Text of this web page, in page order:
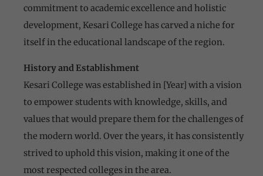
commitment to academic excellence and holistic
development, Kesari College has carved a niche for
itself in the educational landscape of the region.
History and Establishment
Kesari College was established in [Year] with a vision
to empower students with knowledge, skills, and
values that would prepare them for the challenges of
the modern world. Over the years, it has consistently
strived to uphold this vision, making it one of the
most respected colleges in the area.